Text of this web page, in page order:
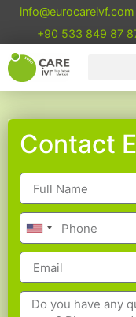
info@eurocareivf.com
+90 533 849 87
Contact